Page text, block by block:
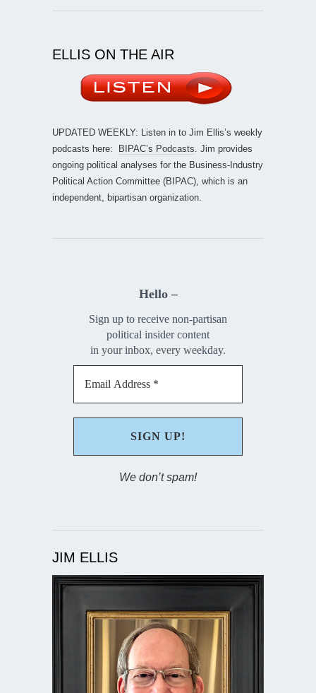
ELLIS ON THE AIR
UPDATED WEEKLY: Listen in to Jim Ellis’s weekly
podcasts here:
BIPAC’s Podcasts . Jim provides
ongoing political analyses for the Business-Industry
Political Action Committee (BIPAC), which is an
independent, bipartisan organization.
Hello –
Sign up to receive non-partisan
political insider content
in your inbox, every weekday.
We don’t spam!
JIM ELLIS